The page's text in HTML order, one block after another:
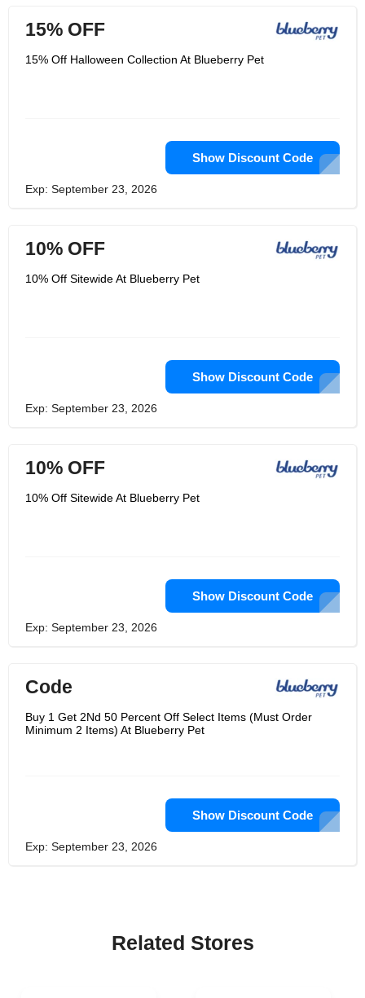
15% OFF
15% Off Halloween Collection At Blueberry Pet
Show Discount Code
Exp: September 23, 2026
10% OFF
10% Off Sitewide At Blueberry Pet
Show Discount Code
Exp: September 23, 2026
10% OFF
10% Off Sitewide At Blueberry Pet
Show Discount Code
Exp: September 23, 2026
Code
Buy 1 Get 2Nd 50 Percent Off Select Items (Must Order
Minimum 2 Items) At Blueberry Pet
Show Discount Code
Exp: September 23, 2026
Related Stores